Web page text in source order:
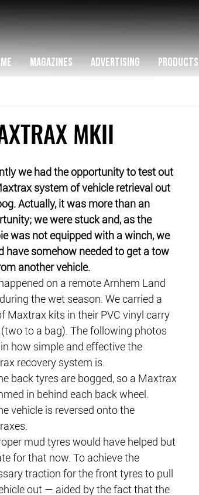
MAGAZINES ADVERTISING PRODUCTS
MKII
we had the opportunity to test out
system of vehicle retrieval out
Actually, it was more than an
we were stuck and, as the
was not equipped with a winch, we
have somehow needed to get a tow
another vehicle.
on a remote Arnhem Land
the wet season. We carried a
Maxtrax kits in their PVC vinyl carry
to a bag). The following photos
how simple and effective the
recovery system is.
back tyres are bogged, so a Maxtrax
in behind each back wheel.
vehicle is reversed onto the
mud tyres would have helped but
for that now. To achieve the
traction for the front tyres to pull
out — aided by the fact that the